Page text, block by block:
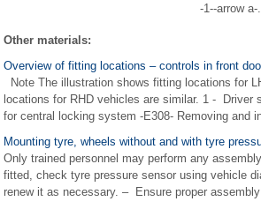
-1--arrow
Other materials:
Overview of fitting locations – controls in front
Note The illustration shows fitting locations for
locations for RHD vehicles are similar. 1 - Driver
for central locking system -E308- Removing and
Mounting tyre, wheels without and with tyre
Only trained personnel may perform any
fitted, check tyre pressure sensor using vehicle
renew it as necessary. – Ensure proper assembly